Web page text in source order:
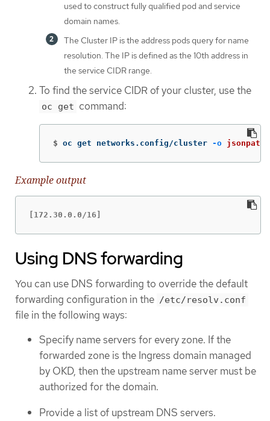
used to construct fully qualified pod and service
domain names.
The Cluster IP is the address pods query for name
resolution. The IP is defined as the 10th address in
the service CIDR range.
To find the service CIDR of your cluster, use the
oc get command:
$ oc get networks.config/cluster -o jsonpath
Example output
[172.30.0.0/16]
Using DNS forwarding
You can use DNS forwarding to override the default
forwarding configuration in the /etc/resolv.conf
file in the following ways:
Specify name servers for every zone. If the
forwarded zone is the Ingress domain managed
by OKD, then the upstream name server must be
authorized for the domain.
Provide a list of upstream DNS servers.